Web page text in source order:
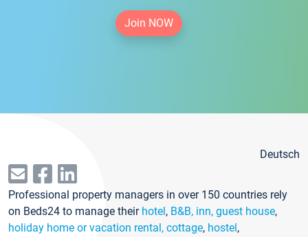
Join NOW
Deutsch
Professional property managers in over 150 countries rely
on Beds24 to manage their hotel, B&B, inn, guest house,
holiday home or vacation rental, cottage, hostel,